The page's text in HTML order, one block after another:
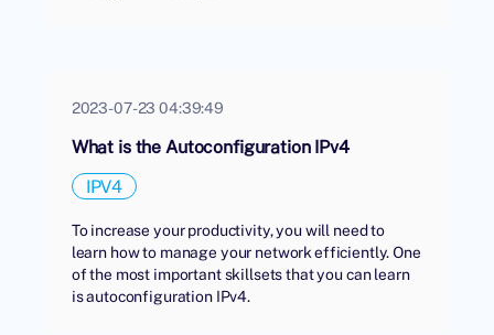
2023-07-23 04:39:49
What is the Autoconfiguration IPv4
IPV4
To increase your productivity, you will need to
learn how to manage your network efficiently. One
of the most important skillsets that you can learn
is autoconfiguration IPv4.